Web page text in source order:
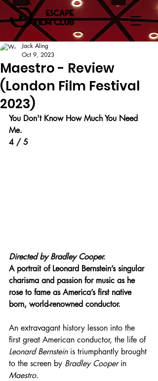
Maestro - Review
(London Film Festival
2023)
Jack Aling
Oct 9, 2023
You Don't Know How Much You Need
Me.
4 / 5
Directed by Bradley Cooper.
A portrait of Leonard Bernstein’s singular
charisma and passion for music as he
rose to fame as America’s first native
born, world-renowned conductor.
An extravagant history lesson into the
first great American conductor, the life of
Leonard Bernstein is triumphantly brought
to the screen by Bradley Cooper in
Maestro.